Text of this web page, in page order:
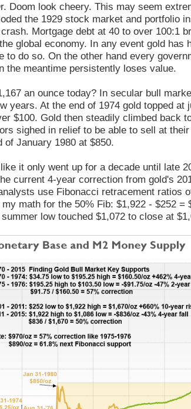
Doom look cheery. This may seem
the 1929 stock market and portfolio
Mortgage debt at 40 to over 100:1
global economy. In any event gold
to do so. On the other hand every
the meantime persistently loses value.
an ounce today? In secular bull
years. At the end of 1974 gold topped at
$100. Gold then steadily climbed back
sighed in relief to be able to sell at
of January 1980 at $850.
it only went up for a decade until late
current 4-year correction from gold's
use Fibonacci retracement ratios
math for the 50% Fib: $1,922 - $252 =
low touched $1,072 to close at